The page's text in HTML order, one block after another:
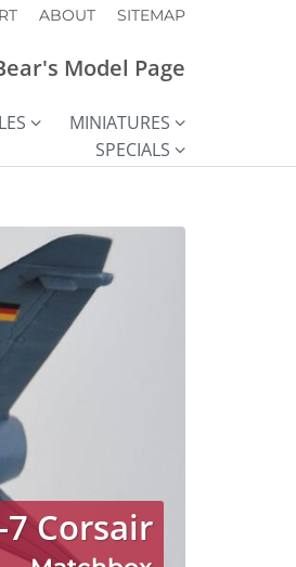
ABOUT SITEMAP
Model Page
MINIATURES
SPECIALS
Corsair